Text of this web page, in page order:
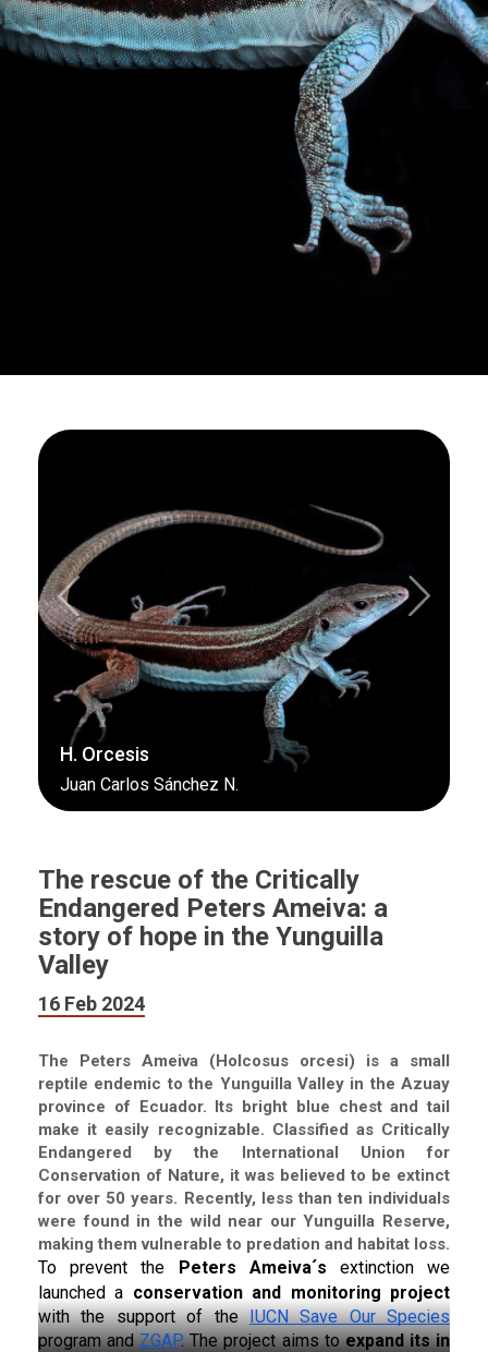
The rescue of the Critically
Endangered Peters Ameiva: a
story of hope in the Yunguilla
Valley
16 Feb 2024
The Peters Ameiva (Holcosus orcesi) is a small
reptile endemic to the Yunguilla Valley in the Azuay
province of Ecuador. Its bright blue chest and tail
make it easily recognizable. Classified as Critically
Endangered by the International Union for
Conservation of Nature, it was believed to be extinct
for over 50 years. Recently, less than ten individuals
were found in the wild near our Yunguilla Reserve,
making them vulnerable to predation and habitat loss.
To prevent the Peters Ameiva´s extinction we
launched a
with the support of the IUCN Save Our Species
program and ZGAP. The project aims to expand its in
H. Orcesis
Juan Carlos Sánchez N.
Previous